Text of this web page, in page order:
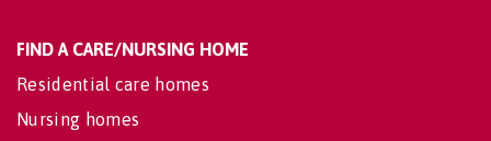
FIND A CARE/NURSING HOME
Residential care homes
Nursing homes